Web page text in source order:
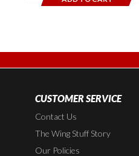
CUSTOMER SERVICE
Contact Us
The Wing Stuff Story
Our Policies